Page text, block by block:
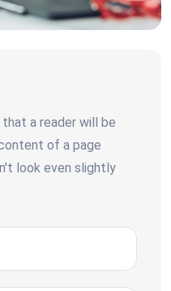
a reader will be
of a page
look even slightly